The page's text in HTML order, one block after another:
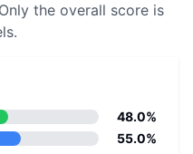
Only the overall score is
48.0%
55.0%